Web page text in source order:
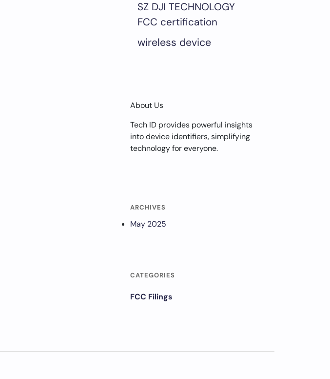
SZ DJI TECHNOLOGY
FCC certification
wireless device
About Us
Tech ID provides powerful insights
into device identifiers, simplifying
technology for everyone.
ARCHIVES
May 2025
CATEGORIES
FCC Filings